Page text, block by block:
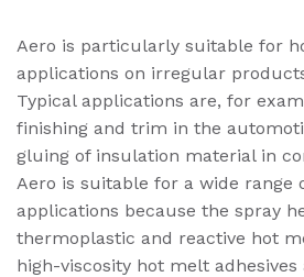
Aero is particularly suitable for
applications on irregular
Typical applications are, for
finishing and trim in the
gluing of insulation material in
Aero is suitable for a wide range
applications because the spray
thermoplastic and reactive hot
high-viscosity hot melt